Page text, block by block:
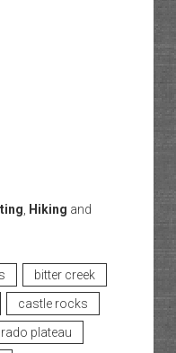
Hiking and
bitter creek
castle rocks
plateau